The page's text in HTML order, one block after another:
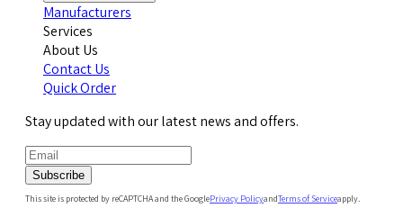
Manufacturers
Services
About Us
Contact Us
Quick Order
Stay updated with our latest news and offers.
Subscribe
This site is protected by reCAPTCHA and the GooglePrivacy PolicyandTerms of Serviceapply.